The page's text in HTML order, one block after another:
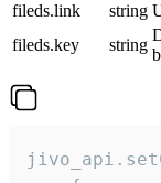
fileds.link
string
fileds.key
string